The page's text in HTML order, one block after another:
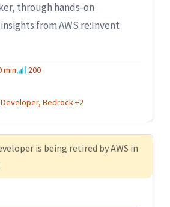
through hands-on
from AWS re:Invent
min
200
Bedrock +2
is being retired by AWS in